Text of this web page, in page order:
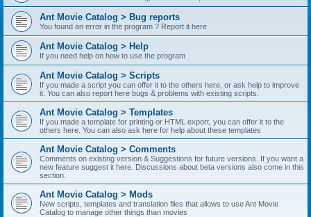
Ant Movie Catalog > Bug reports
You found an error in the program ? Report it here
Ant Movie Catalog > Help
If you need help on how to use the program
Ant Movie Catalog > Scripts
If you made a script you can offer it to the others here, or ask help to improve
it. You can also report here bugs & problems with existing scripts.
Ant Movie Catalog > Templates
If you made a template for printing or HTML export, you can offer it to the
others here. You can also ask here for help about these templates
Ant Movie Catalog > Comments
Comments on existing version & Suggestions for future versions. If you want a
new feature suggest it here. Discussions about beta versions also come in this
section.
Ant Movie Catalog > Mods
New scripts, templates and translation files that allows to use Ant Movie
Catalog to manage other things than movies